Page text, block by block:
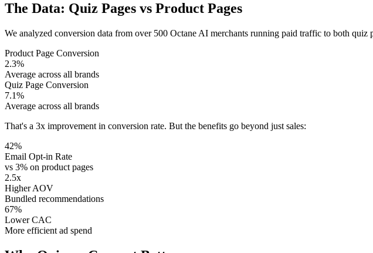
The Data: Quiz Pages vs Product Pages
We analyzed conversion data from over 500 Octane AI merchants running paid traffic to both quiz
Product Page Conversion
2.3%
Average across all brands
Quiz Page Conversion
7.1%
Average across all brands
That's a 3x improvement in conversion rate. But the benefits go beyond just sales:
42%
Email Opt-in Rate
vs 3% on product pages
2.5x
Higher AOV
Bundled recommendations
67%
Lower CAC
More efficient ad spend